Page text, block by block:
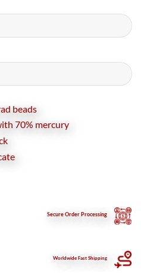
beads
70% mercury
SecureOrder Processing
Worldwide Fast Shipping